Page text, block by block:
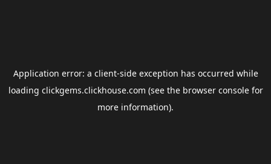
Application error: a client-side exception has occurred while
loading clickgems.clickhouse.com (see the browser consolefor
more information).